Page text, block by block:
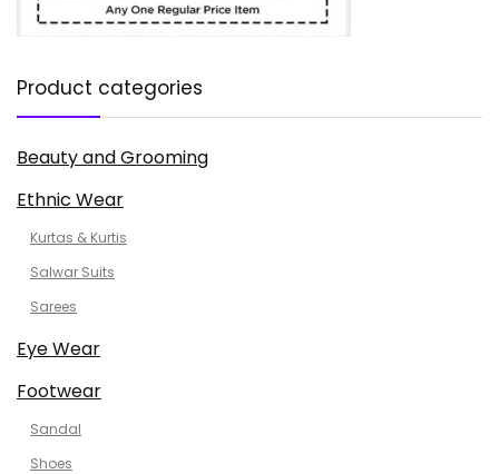
Product categories
Beauty and Grooming
Ethnic Wear
Kurtas & Kurtis
Salwar Suits
Sarees
Eye Wear
Footwear
Sandal
Shoes